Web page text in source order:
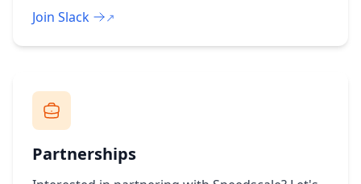
Join Slack
Partnerships